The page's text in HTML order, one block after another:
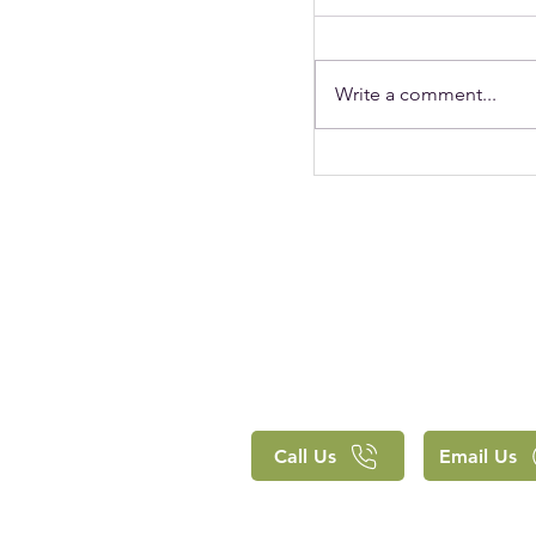
Write a comment...
Call Us Email Us